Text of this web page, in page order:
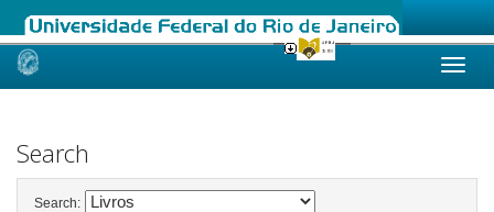
Skip
Search
Search: